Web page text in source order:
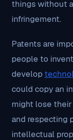
things without
infringement.
Patents are
people to
develop
could copy an
might lose their
and respecting
intellectual